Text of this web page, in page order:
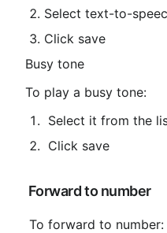
Select text-to-
Click save
Busy tone
To play a busy tone:
Select it from the
Click save
Forward to number
To forward to number: